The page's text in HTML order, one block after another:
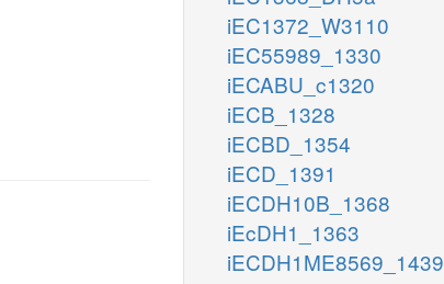
iEC1372_W3110
iEC55989_1330
iECABU_c1320
iECB_1328
iECBD_1354
iECD_1391
iECDH10B_1368
iEcDH1_1363
iECDH1ME8569_1439